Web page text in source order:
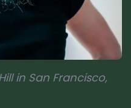
in San Francisco,